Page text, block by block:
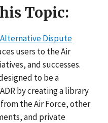
Topic:
Dispute
users to the Air
and successes.
to be a
by creating a library
the Air Force, other
and private